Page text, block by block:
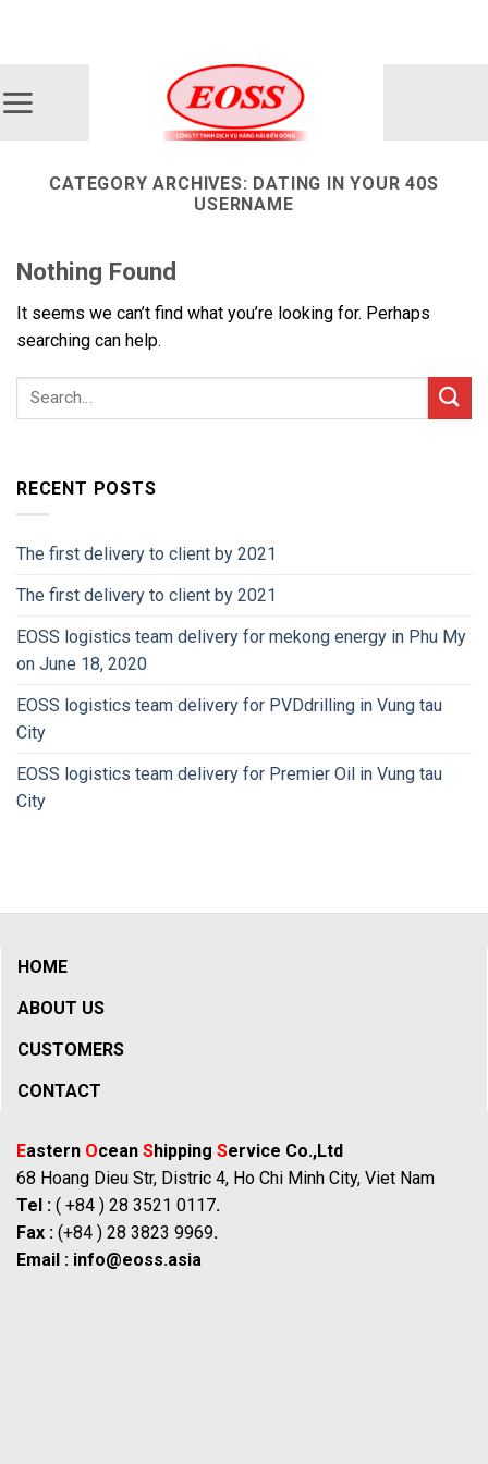
CATEGORY ARCHIVES: DATING IN YOUR 40S
USERNAME
Nothing Found
It seems we can’t find what you’re looking for. Perhaps
searching can help.
RECENT POSTS
The first delivery to client by 2021
The first delivery to client by 2021
EOSS logistics team delivery for mekong energy in Phu My
on June 18, 2020
EOSS logistics team delivery for PVDdrilling in Vung tau
City
EOSS logistics team delivery for Premier Oil in Vung tau
City
HOME
ABOUT US
CUSTOMERS
CONTACT
Eastern Ocean Shipping Service Co.,Ltd
68 Hoang Dieu Str, Distric 4, Ho Chi Minh City, Viet Nam
Tel : ( +84 ) 28 3521 0117.
Fax : (+84 ) 28 3823 9969.
Email : info@eoss.asia